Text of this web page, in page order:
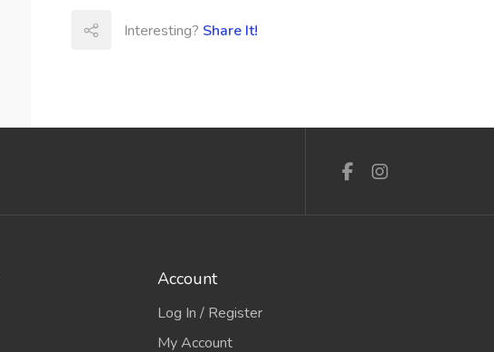
Interesting? Share It!
Account
Log In / Register
My Account